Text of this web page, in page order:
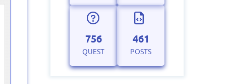
756
QUEST
461
POSTS